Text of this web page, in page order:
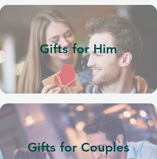
Gifts for Him
Gifts for Couples